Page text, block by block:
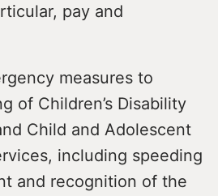
pay and
measures to
of Children’s Disability
Child and Adolescent
including speeding
and recognition of the